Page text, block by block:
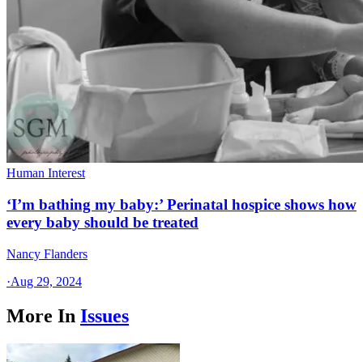
Human Interest
‘I’m bathing my baby:’ Perinatal hospice shows how
every baby should be treated
Nancy Flanders
·Aug 29, 2024
More In Issues